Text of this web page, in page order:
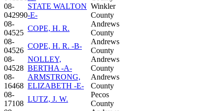
08-
042990
STATE WALTON
-E-
Winkler
County
08-
04525
COPE, H. R.
Andrews
County
08-
04526
COPE, H. R. -B-
Andrews
County
08-
04528
NOLLEY,
BERTHA -A-
Andrews
County
08-
16468
ARMSTRONG,
ELIZABETH -E-
Andrews
County
08-
17108
LUTZ, J. W.
Pecos
County